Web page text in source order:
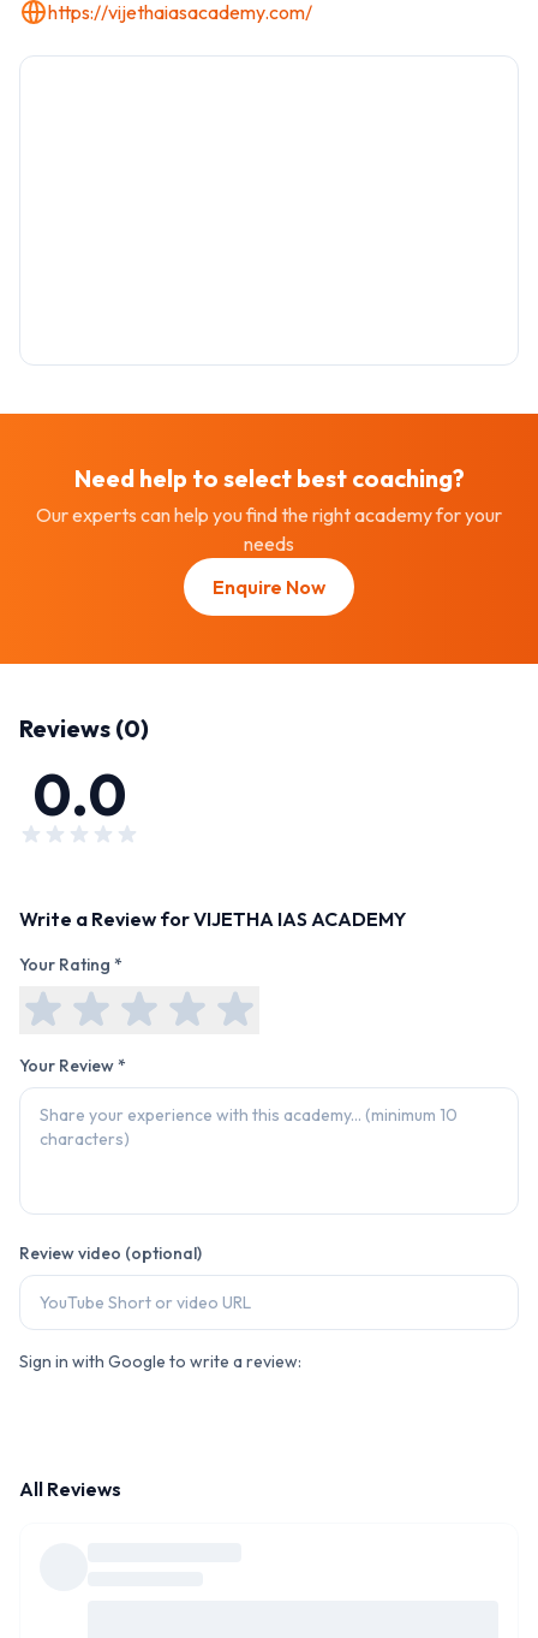
https://vijethaiasacademy.com/
Need help to select best coaching?
Our experts can help you find the right academy for your
needs
Enquire Now
Reviews (0)
0.0
Write a Review forVIJETHA IAS ACADEMY
Your Rating *
Your Review *
Review video (optional)
Sign in with Google to write a review:
All Reviews